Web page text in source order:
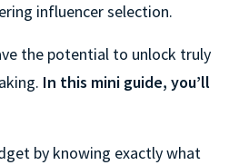
influencer selection.
the potential to unlock truly
In this mini guide, you’ll
by knowing exactly what